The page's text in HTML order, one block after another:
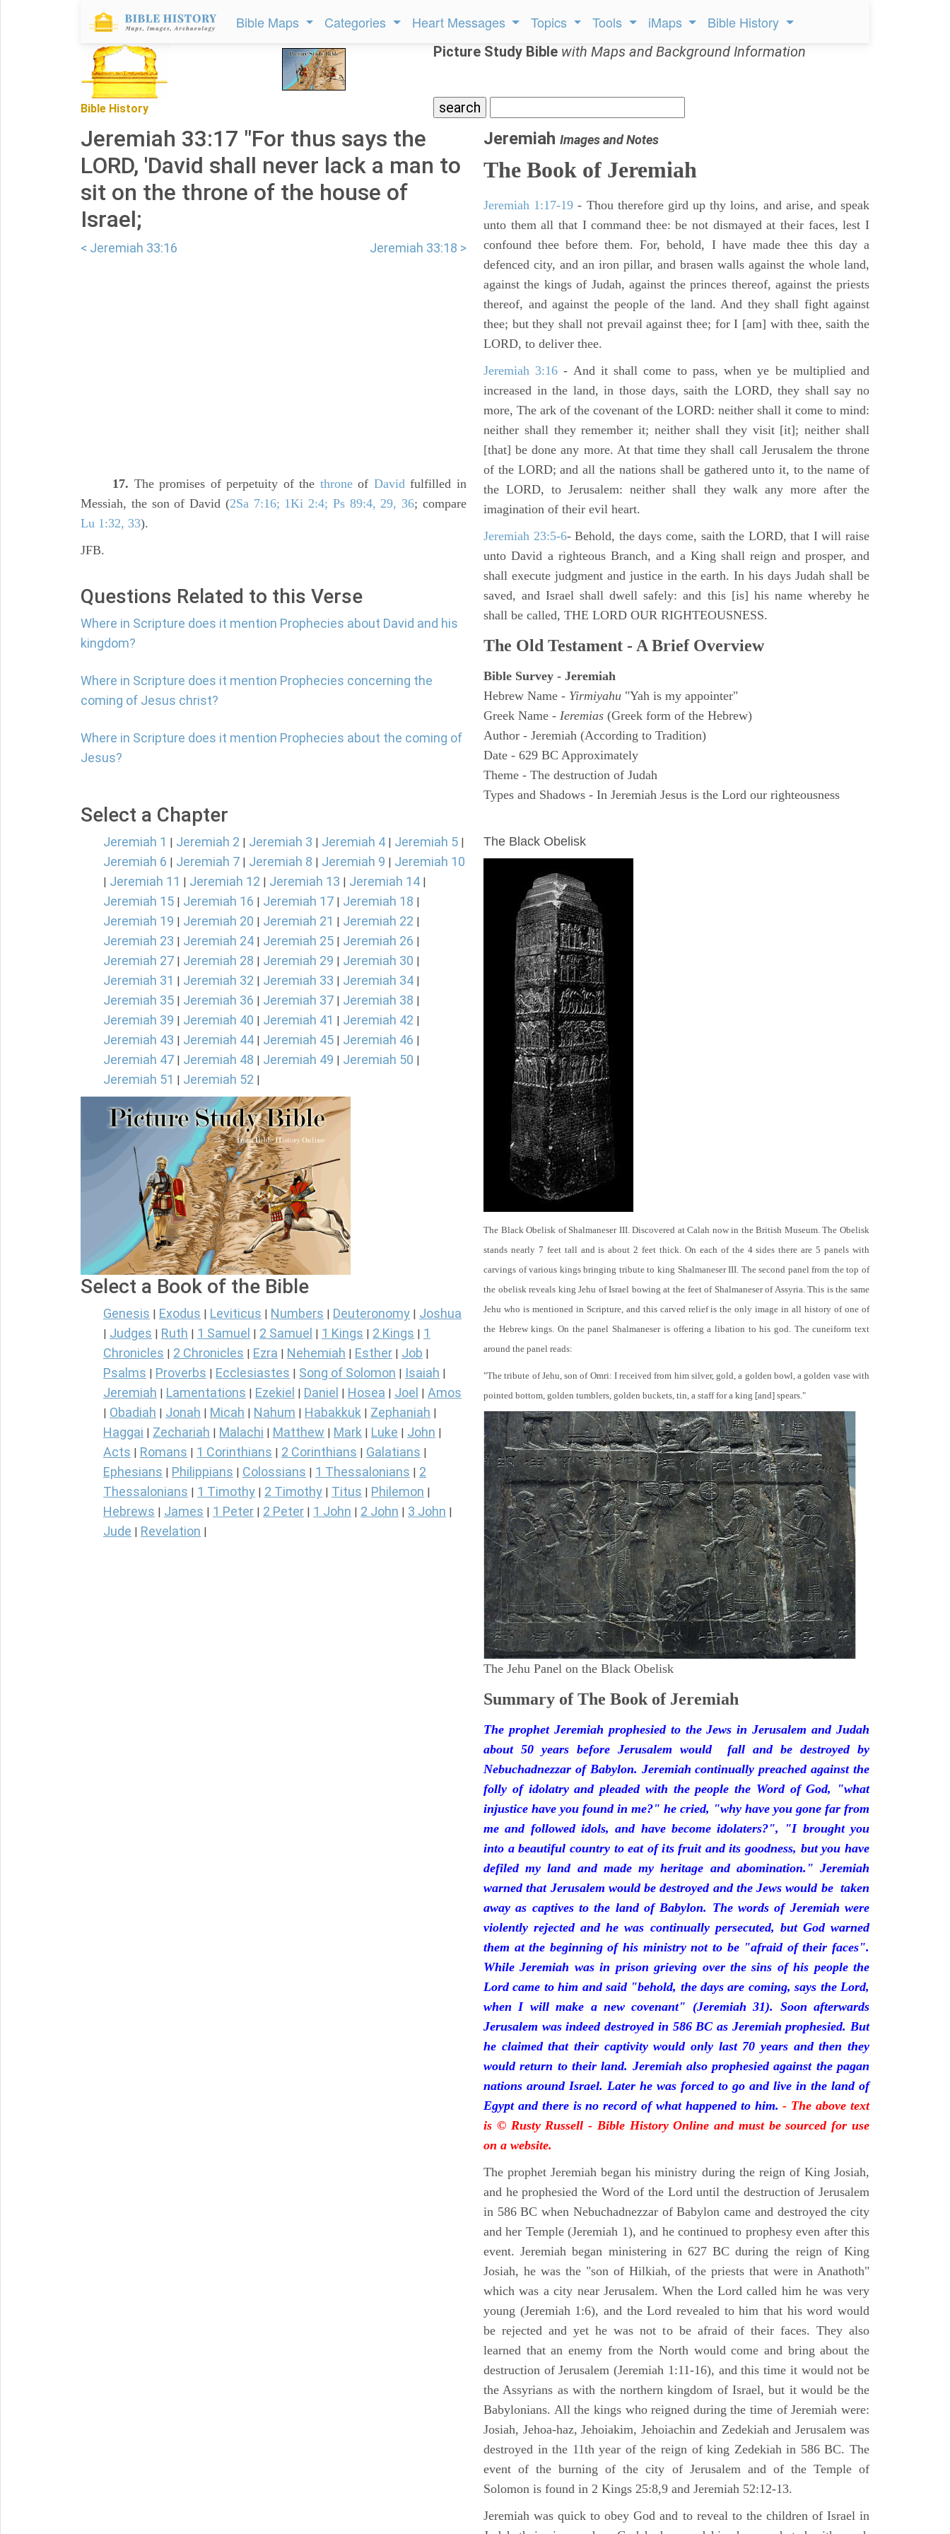
Bible Maps Categories Heart Messages Topics Tools iMaps Bible History
Bible History
Picture Study Bible with Maps and Background Information
Jeremiah 33:17 "For thus says the
LORD, 'David shall never lack a man to
sit on the throne of the house of
Israel;
< Jeremiah 33:16 Jeremiah 33:18 >
17. The promises of perpetuity of the throneof Davidfulfilled in
Messiah, the son of David (2Sa 7:16; 1Ki 2:4; Ps 89:4, 29, 36; compare
Lu 1:32, 33).
JFB.
Questions Related to this Verse
Where in Scripture does it mention Prophecies about David and his
kingdom?
Where in Scripture does it mention Prophecies concerning the
coming of Jesus christ?
Where in Scripture does it mention Prophecies about the coming of
Jesus?
Select a Chapter
Jeremiah 1 | Jeremiah 2 | Jeremiah 3 | Jeremiah 4 | Jeremiah 5 |
Jeremiah 6 | Jeremiah 7 | Jeremiah 8 | Jeremiah 9 | Jeremiah 10
| Jeremiah 11 | Jeremiah 12 | Jeremiah 13 | Jeremiah 14 |
Jeremiah 15 | Jeremiah 16 | Jeremiah 17 | Jeremiah 18 |
Jeremiah 19 | Jeremiah 20 | Jeremiah 21 | Jeremiah 22 |
Jeremiah 23 | Jeremiah 24 | Jeremiah 25 | Jeremiah 26 |
Jeremiah 27 | Jeremiah 28 | Jeremiah 29 | Jeremiah 30 |
Jeremiah 31 | Jeremiah 32 | Jeremiah 33 | Jeremiah 34 |
Jeremiah 35 | Jeremiah 36 | Jeremiah 37 | Jeremiah 38 |
Jeremiah 39 | Jeremiah 40 | Jeremiah 41 | Jeremiah 42 |
Jeremiah 43 | Jeremiah 44 | Jeremiah 45 | Jeremiah 46 |
Jeremiah 47 | Jeremiah 48 | Jeremiah 49 | Jeremiah 50 |
Jeremiah 51 | Jeremiah 52 |
Select a Book of the Bible
Genesis Exodus Leviticus Numbers Deuteronomy Joshua
Judges Ruth 1 Samuel 2 Samuel 1 Kings 2 Kings
1
Chronicles
2 Chronicles Ezra Nehemiah Esther Job
Psalms Proverbs Ecclesiastes Song of Solomon Isaiah
Jeremiah Lamentations Ezekiel Daniel Hosea Joel Amos
Obadiah Jonah Micah Nahum Habakkuk Zephaniah
Haggai Zechariah Malachi Matthew Mark Luke John
Acts Romans 1 Corinthians 2 Corinthians Galatians
Ephesians Philippians Colossians 1 Thessalonians
2
Thessalonians
1 Timothy 2 Timothy Titus Philemon
Hebrews James 1 Peter 2 Peter 1 John 2 John 3 John
Jude Revelation
Jeremiah Images and Notes
The Book of Jeremiah
Jeremiah 1:17-19 - Thou therefore gird up thy loins, and arise, and speak
unto them all that I command thee: be not dismayed at their faces, lest I
confound thee before them. For, behold, I have made thee this day a
defenced city, and an iron pillar, and brasen walls against the whole land,
against the kings of Judah, against the princes thereof, against the priests
thereof, and against the people of the land. And they shall fight against
thee; but they shall not prevail against thee; for I [am] with thee, saith the
LORD, to deliver thee.
Jeremiah 3:16 - And it shall come to pass, when ye be multiplied and
increased in the land, in those days, saith the LORD, they shall say no
more, The ark of the covenant of the LORD: neither shall it come to mind:
neither shall they remember it; neither shall they visit [it]; neither shall
[that] be done any more. At that time they shall call Jerusalem the throne
of the LORD; and all the nations shall be gathered unto it, to the name of
the LORD, to Jerusalem: neither shall they walk any more after the
imagination of their evil heart.
Jeremiah 23:5-6- Behold, the days come, saith the LORD, that I will raise
unto David a righteous Branch, and a King shall reign and prosper, and
shall execute judgment and justice in the earth. In his days Judah shall be
saved, and Israel shall dwell safely: and this [is] his name whereby he
shall be called, THE LORD OUR RIGHTEOUSNESS.
The Old Testament - A Brief Overview
Bible Survey - Jeremiah
Hebrew Name - Yirmiyahu "Yah is my appointer"
Greek Name - Ieremias (Greek form of the Hebrew)
Author - Jeremiah (According to Tradition)
Date - 629 BC Approximately
Theme - The destruction of Judah
Types and Shadows - In Jeremiah Jesus is the Lord our righteousness
The Black Obelisk
The Black Obelisk of Shalmaneser III. Discovered at Calah now in the British Museum. The Obelisk
stands nearly 7 feet tall and is about 2 feet thick. On each of the 4 sides there are 5 panels with
carvings of various kings bringing tribute to king Shalmaneser III. The second panel from the top of
the obelisk reveals king Jehu of Israel bowing at the feet of Shalmaneser of Assyria. This is the same
Jehu who is mentioned in Scripture, and this carved relief is the only image in all history of one of
the Hebrew kings. On the panel Shalmaneser is offering a libation to his god. The cuneiform text
around the panel reads:
"The tribute of Jehu, son of Omri: I received from him silver, gold, a golden bowl, a golden vase with
pointed bottom, golden tumblers, golden buckets, tin, a staff for a king [and] spears."
The Jehu Panel on the Black Obelisk
Summary of The Book of Jeremiah
The prophet Jeremiah prophesied to the Jews in Jerusalem and Judah
about 50 years before Jerusalem would fall and be destroyed by
Nebuchadnezzar of Babylon. Jeremiah continually preached against the
folly of idolatry and pleaded with the people the Word of God, "what
injustice have you found in me?" he cried, "why have you gone far from
me and followed idols, and have become idolaters?", "I brought you
into a beautiful country to eat of its fruit and its goodness, but you have
defiled my land and made my heritage and abomination." Jeremiah
warned that Jerusalem would be destroyed and the Jews would be taken
away as captives to the land of Babylon. The words of Jeremiah were
violently rejected and he was continually persecuted, but God warned
them at the beginning of his ministry not to be "afraid of their faces".
While Jeremiah was in prison grieving over the sins of his people the
Lord came to him and said "behold, the days are coming, says the Lord,
when I will make a new covenant" (Jeremiah 31). Soon afterwards
Jerusalem was indeed destroyed in 586 BC as Jeremiah prophesied. But
he claimed that their captivity would only last 70 years and then they
would return to their land. Jeremiah also prophesied against the pagan
nations around Israel. Later he was forced to go and live in the land of
Egypt and there is no record of what happened to him.- The above text
is © Rusty Russell - Bible History Online and must be sourced for use
on a website.
The prophet Jeremiah began his ministry during the reign of King Josiah,
and he prophesied the Word of the Lord until the destruction of Jerusalem
in 586 BC when Nebuchadnezzar of Babylon came and destroyed the city
and her Temple (Jeremiah 1), and he continued to prophesy even after this
event. Jeremiah began ministering in 627 BC during the reign of King
Josiah, he was the "son of Hilkiah, of the priests that were in Anathoth"
which was a city near Jerusalem. When the Lord called him he was very
young (Jeremiah 1:6), and the Lord revealed to him that his word would
be rejected and yet he was not to be afraid of their faces. They also
learned that an enemy from the North would come and bring about the
destruction of Jerusalem (Jeremiah 1:11-16), and this time it would not be
the Assyrians as with the northern kingdom of Israel, but it would be the
Babylonians. All the kings who reigned during the time of Jeremiah were:
Josiah, Jehoa-haz, Jehoiakim, Jehoiachin and Zedekiah and Jerusalem was
destroyed in the 11th year of the reign of king Zedekiah in 586 BC. The
event of the burning of the city of Jerusalem and of the Temple of
Solomon is found in 2 Kings 25:8,9 and Jeremiah 52:12-13.
Jeremiah was quick to obey God and to reveal to the children of Israel in